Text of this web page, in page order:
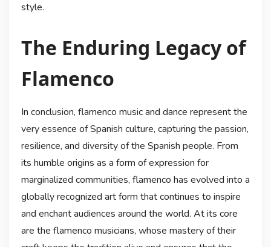
style.
The Enduring Legacy of
Flamenco
In conclusion, flamenco music and dance represent the
very essence of Spanish culture, capturing the passion,
resilience, and diversity of the Spanish people. From
its humble origins as a form of expression for
marginalized communities, flamenco has evolved into a
globally recognized art form that continues to inspire
and enchant audiences around the world. At its core
are the flamenco musicians, whose mastery of their